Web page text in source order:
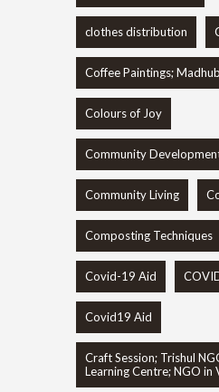
clothes distribution
Coffee Paintings;
Colours of Joy
Community
Community Living
Composting Techniques
Covid-19 Aid
Covid19 Aid
Craft Session; Trishul
Learning Centre; NGO in